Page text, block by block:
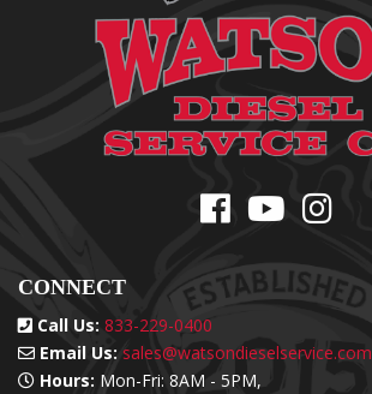
CONNECT
Call Us: 833-229-0400
Email Us: sales@watsondieselservice.com
Hours: Mon-Fri: 8AM - 5PM,